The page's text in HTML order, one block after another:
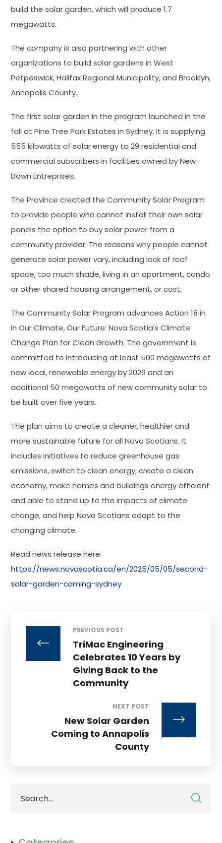
build the solar garden, which will produce 1.7
megawatts.
The company is also partnering with other
organizations to build solar gardens in West
Petpeswick, Halifax Regional Municipality, and Brooklyn,
Annapolis County.
The first solar garden in the program launched in the
fall at Pine Tree Park Estates in Sydney. It is supplying
555 kilowatts of solar energy to 29 residential and
commercial subscribers in facilities owned by New
Dawn Entreprises.
The Province created the Community Solar Program
to provide people who cannot install their own solar
panels the option to buy solar power from a
community provider. The reasons why people cannot
generate solar power vary, including lack of roof
space, too much shade, living in an apartment, condo
or other shared housing arrangement, or cost.
The Community Solar Program advances Action 18 in
in Our Climate, Our Future: Nova Scotia’s Climate
Change Plan for Clean Growth. The government is
committed to introducing at least 500 megawatts of
new local, renewable energy by 2026 and an
additional 50 megawatts of new community solar to
be built over five years.
The plan aims to create a cleaner, healthier and
more sustainable future for all Nova Scotians. It
includes initiatives to reduce greenhouse gas
emissions, switch to clean energy, create a clean
economy, make homes and buildings energy efficient
and able to stand up to the impacts of climate
change, and help Nova Scotians adapt to the
changing climate.
Read news release here:
https://news.novascotia.ca/en/2025/05/05/second-
solar-garden-coming-sydney
PREVIOUS POST
TriMac Engineering
Celebrates 10 Years by
Giving Back to the
Community
NEXT POST
New Solar Garden
Coming to Annapolis
County